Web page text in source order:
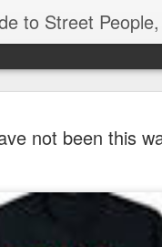
not been this